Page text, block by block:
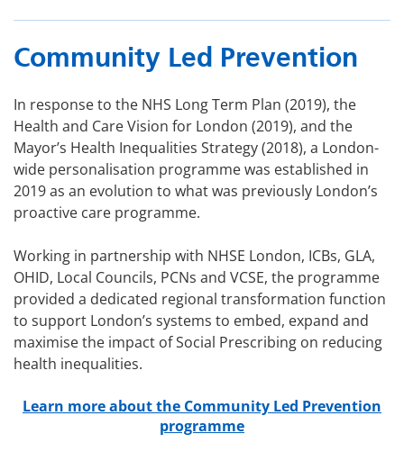
Community Led Prevention
In response to the NHS Long Term Plan (2019), the
Health and Care Vision for London (2019), and the
Mayor’s Health Inequalities Strategy (2018), a London-
wide personalisation programme was established in
2019 as an evolution to what was previously London’s
proactive care programme.
Working in partnership with NHSE London, ICBs, GLA,
OHID, Local Councils, PCNs and VCSE, the programme
provided a dedicated regional transformation function
to support London’s systems to embed, expand and
maximise the impact of Social Prescribing on reducing
health inequalities.
Learn more about the Community Led Prevention
programme